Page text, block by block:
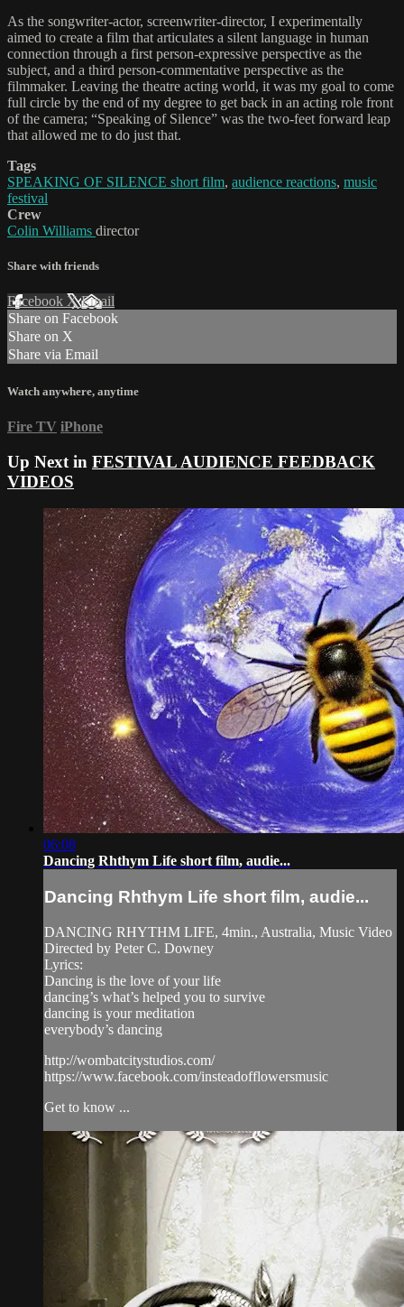
As the songwriter-actor, screenwriter-director, I experimentally
aimed to create a film that articulates a silent language in human
connection through a first person-expressive perspective as the
subject, and a third person-commentative perspective as the
filmmaker. Leaving the theatre acting world, it was my goal to come
full circle by the end of my degree to get back in an acting role front
of the camera; “Speaking of Silence” was the two-feet forward leap
that allowed me to do just that.
Tags
SPEAKING OF SILENCE short film, audience reactions, music
festival
Crew
Colin Williams director
Share with friends
Facebook XEmail
Share on Facebook
Share on X
Share via Email
Watch anywhere, anytime
Fire TV iPhone
Up Next in FESTIVAL AUDIENCE FEEDBACK
VIDEOS
06:08
Dancing Rhthym Life short film, audie...
Dancing Rhthym Life short film, audie...
DANCING RHYTHM LIFE, 4min., Australia, Music Video
Directed by Peter C. Downey
Lyrics:
Dancing is the love of your life
dancing’s what’s helped you to survive
dancing is your meditation
everybody’s dancing
http://wombatcitystudios.com/
https://www.facebook.com/insteadofflowersmusic
Get to know ...